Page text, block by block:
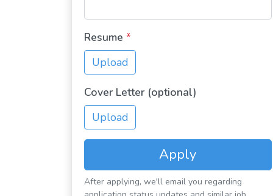
Resume *
Upload
Cover Letter (optional)
Upload
Apply
After applying, we'll email you regarding